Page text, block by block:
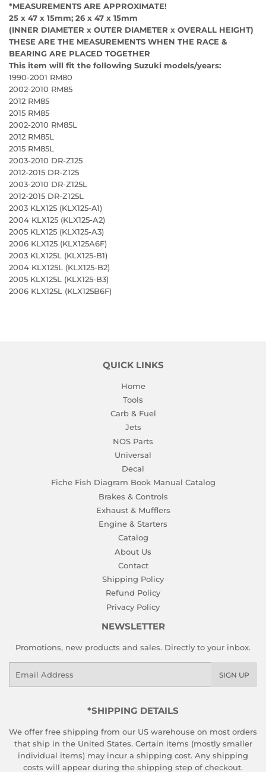
*MEASUREMENTS ARE APPROXIMATE!
25 x 47 x 15mm; 26 x 47 x 15mm
(INNER DIAMETER x OUTER DIAMETER x OVERALL HEIGHT)
THESE ARE THE MEASUREMENTS WHEN THE RACE &
BEARING ARE PLACED TOGETHER
This item will fit the following Suzuki models/years:
1990-2001 RM80
2002-2010 RM85
2012 RM85
2015 RM85
2002-2010 RM85L
2012 RM85L
2015 RM85L
2003-2010 DR-Z125
2012-2015 DR-Z125
2003-2010 DR-Z125L
2012-2015 DR-Z125L
2003 KLX125 (KLX125-A1)
2004 KLX125 (KLX125-A2)
2005 KLX125 (KLX125-A3)
2006 KLX125 (KLX125A6F)
2003 KLX125L (KLX125-B1)
2004 KLX125L (KLX125-B2)
2005 KLX125L (KLX125-B3)
2006 KLX125L (KLX125B6F)
QUICK LINKS
Home
Tools
Carb & Fuel
Jets
NOS Parts
Universal
Decal
Fiche Fish Diagram Book Manual Catalog
Brakes & Controls
Exhaust & Mufflers
Engine & Starters
Catalog
About Us
Contact
Shipping Policy
Refund Policy
Privacy Policy
NEWSLETTER
Promotions, new products and sales. Directly to your inbox.
SIGN UP
*SHIPPING DETAILS
We offer free shipping from our US warehouse on most orders
that ship in the United States. Certain items (mostly smaller
individual items) may incur a shipping cost. Any shipping
costs will appear during the shipping step of checkout.